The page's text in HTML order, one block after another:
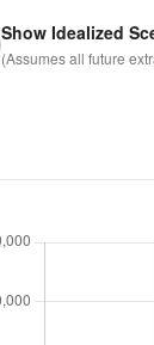
Show Idealized
(Assumes all future